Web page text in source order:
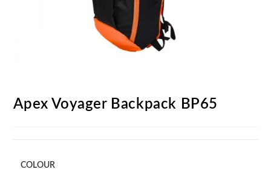
Apex Voyager Backpack BP65
COLOUR